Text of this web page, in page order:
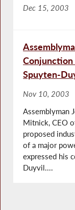
Dec 15, 2003
Conjunction
Spuyten-
Nov 10, 2003
Assemblyman
Mitnick, CEO
proposed
of a major
expressed his
Duyvil....